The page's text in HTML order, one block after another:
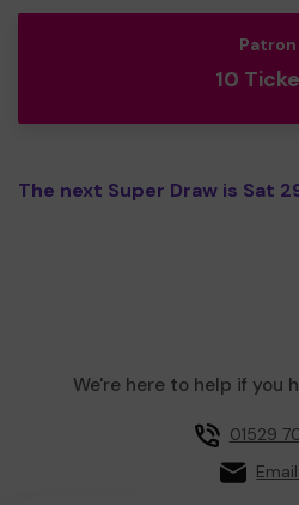
Patron
10
The next Super Draw is Sat
We're here to help if you
01529